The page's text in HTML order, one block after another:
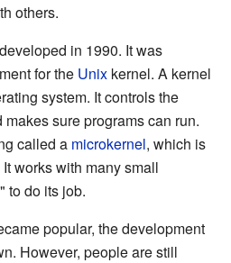
others.
in 1990. It was
for the Unix kernel. A kernel
system. It controls the
sure programs can run.
called a microkernel, which is
works with many small
to do its job.
popular, the development
However, people are still